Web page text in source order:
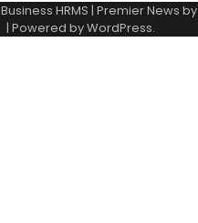
Business HRMS | Premier News by
| Powered byWordPress.